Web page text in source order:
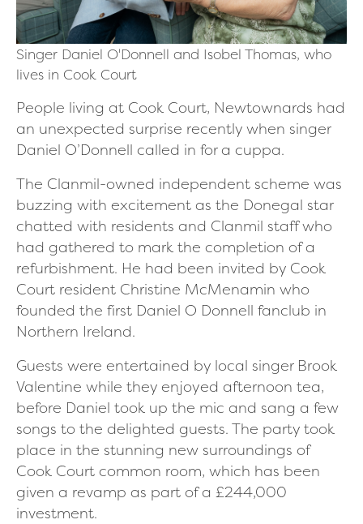
Singer Daniel O'Donnell and Isobel Thomas, who
lives in Cook Court
People living at Cook Court, Newtownards had
an unexpected surprise recently when singer
Daniel O’Donnell called in for a cuppa.
The Clanmil-owned independent scheme was
buzzing with excitement as the Donegal star
chatted with residents and Clanmil staff who
had gathered to mark the completion of a
refurbishment. He had been invited by Cook
Court resident Christine McMenamin who
founded the first Daniel O Donnell fanclub in
Northern Ireland.
Guests were entertained by local singer Brook
Valentine while they enjoyed afternoon tea,
before Daniel took up the mic and sang a few
songs to the delighted guests. The party took
place in the stunning new surroundings of
Cook Court common room, which has been
given a revamp as part of a £244,000
investment.